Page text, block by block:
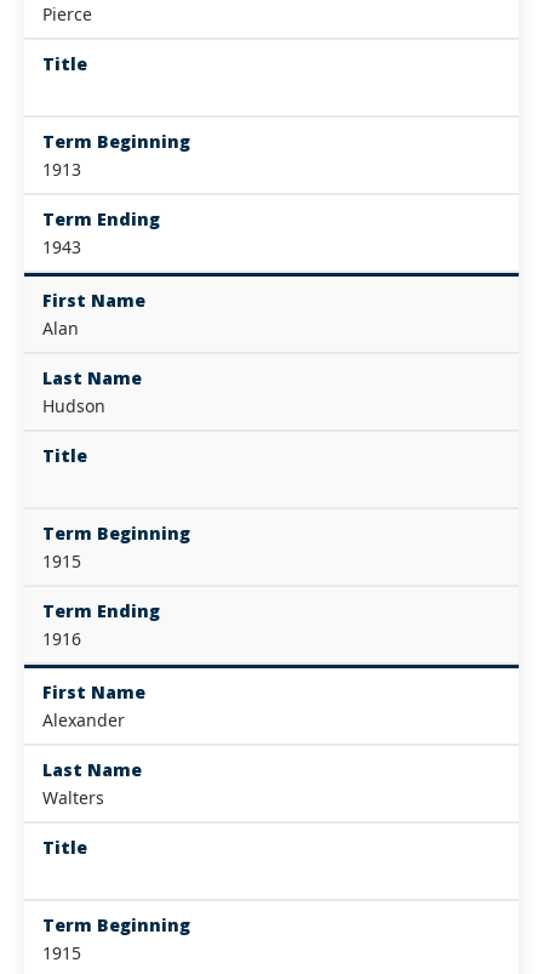
Pierce
Title
Term Beginning
1913
Term Ending
1943
First Name
Alan
Last Name
Hudson
Title
Term Beginning
1915
Term Ending
1916
First Name
Alexander
Last Name
Walters
Title
Term Beginning
1915